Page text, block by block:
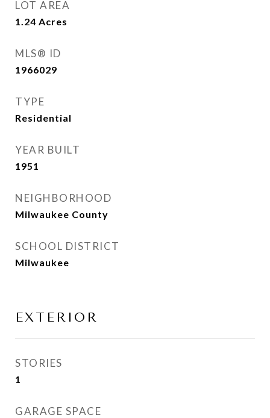
LOT AREA
1.24 Acres
MLS® ID
1966029
TYPE
Residential
YEAR BUILT
1951
NEIGHBORHOOD
Milwaukee County
SCHOOL DISTRICT
Milwaukee
EXTERIOR
STORIES
1
GARAGE SPACE